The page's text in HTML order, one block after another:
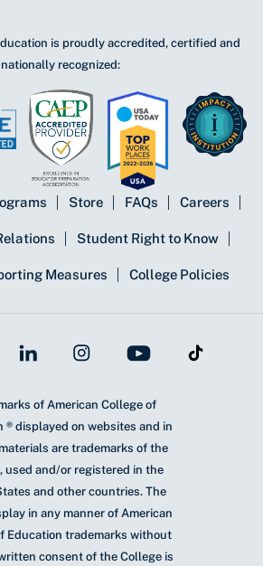
is proudly accredited, certified and
nationally recognized:
Store FAQs Careers
Student Right to Know
Measures College Policies
of American College of
® displayed on websites and in
are trademarks of the
used and/or registered in the
and other countries. The
in any manner of American
Education trademarks without
consent of the College is